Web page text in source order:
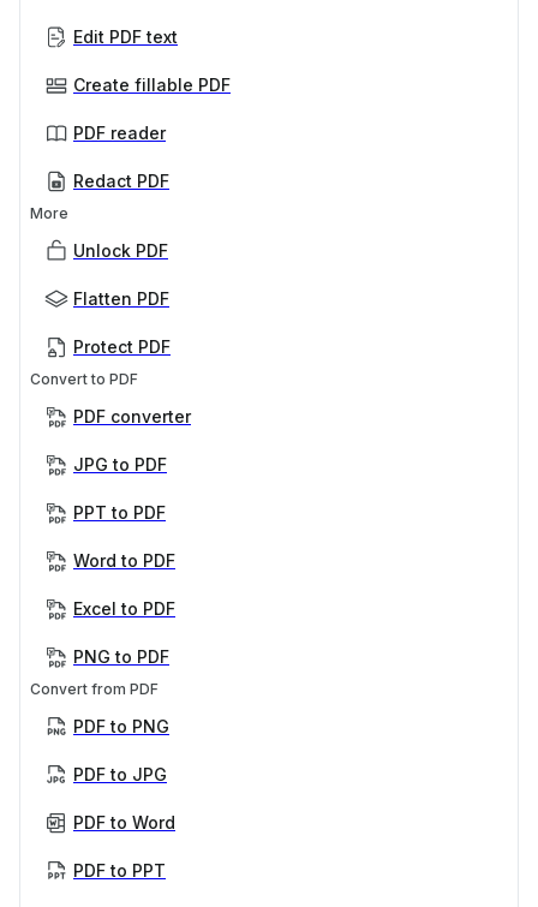
Edit PDF text
Create fillable PDF
PDF reader
Redact PDF
More
Unlock PDF
Flatten PDF
Protect PDF
Convert to PDF
PDF converter
JPG to PDF
PPT to PDF
Word to PDF
Excel to PDF
PNG to PDF
Convert from PDF
PDF to PNG
PDF to JPG
PDF to Word
PDF to PPT